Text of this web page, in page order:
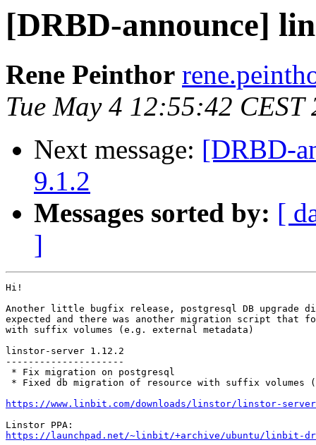
[DRBD-announce]
Rene Peinthor
Tue May 4 12:55:42 CEST
Next message: [DRBD-
9.1.2
Messages sorted by: [
]
Hi!
Another little bugfix release, postgresql DB upgrade
expected and there was another migration script that
with suffix volumes (e.g. external metadata)
linstor-server 1.12.2
---------------------
* Fix migration on postgresql
* Fixed db migration of resource with suffix volumes
https://www.linbit.com/downloads/linstor/linstor-
https://launchpad.net/~linbit/+archive/ubuntu/linbit-